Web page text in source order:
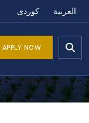
العربية کوردی
APPLY NOW